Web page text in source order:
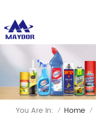
You Are In: / Home /